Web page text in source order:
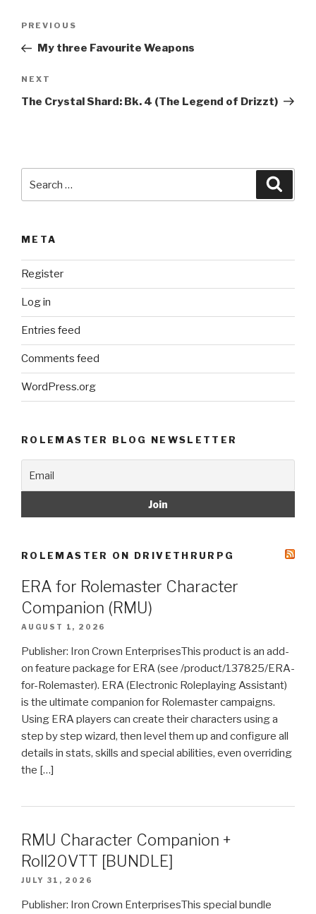
e
r
a
t
:
Previous
Post
PREVIOUS
My three Favourite Weapons
Next
Post
NEXT
The Crystal Shard: Bk. 4 (The Legend of Drizzt)
for:
META
Register
Log in
Entries feed
Comments feed
WordPress.org
ROLEMASTER BLOG NEWSLETTER
ROLEMASTER ON DRIVETHRURPG
ERA for Rolemaster Character
Companion (RMU)
AUGUST 1, 2026
Publisher: Iron Crown EnterprisesThis product is an add-
on feature package for ERA (see /product/137825/ERA-
for-Rolemaster). ERA (Electronic Roleplaying Assistant)
is the ultimate companion for Rolemaster campaigns.
Using ERA players can create their characters using a
step by step wizard, then level them up and configure all
details in stats, skills and special abilities, even overriding
the […]
RMU Character Companion +
Roll20VTT [BUNDLE]
JULY 31, 2026
Publisher: Iron Crown EnterprisesThis special bundle